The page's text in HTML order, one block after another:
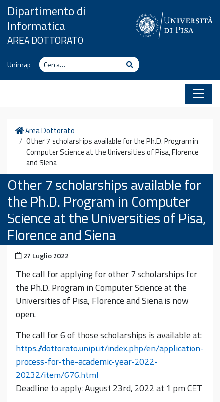
Vai al contenuto
Dipartimento di
Informatica
AREA DOTTORATO
Unimap Cerca Cerca
Home
Area Dottorato
Other 7 scholarships available for the Ph.D. Program in
Computer Science at the Universities of Pisa, Florence
and Siena
Other 7 scholarships available for
the Ph.D. Program in Computer
Science at the Universities of Pisa,
Florence and Siena
Pubblicato il
27 Luglio 2022
The call for applying for other 7 scholarships for
the Ph.D. Program in Computer Science at the
Universities of Pisa, Florence and Siena is now
open.
The call for 6 of those scholarships is available at:
https://dottorato.unipi.it/index.php/en/application-
process-for-the-academic-year-2022-
20232/item/676.html
Deadline to apply: August 23rd, 2022 at 1 pm CET